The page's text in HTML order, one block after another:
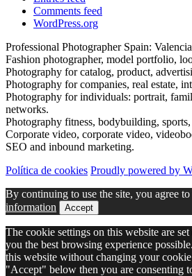
Comments feed
WordPress.org
Professional Photographer Spain:
Fashion photographer, model portfolio,
Photography for catalog, product,
Photography for companies, real estate,
Photography for individuals: portrait,
networks.
Photography fitness, bodybuilding, sports,
Corporate video, corporate video,
SEO and inbound marketing.
Política de cookies Proudly powered by
By continuing to use the site, you agree
information
Accept
The cookie settings on this website are
you the best browsing experience
this website without changing your
"Accept" below then you are consenting